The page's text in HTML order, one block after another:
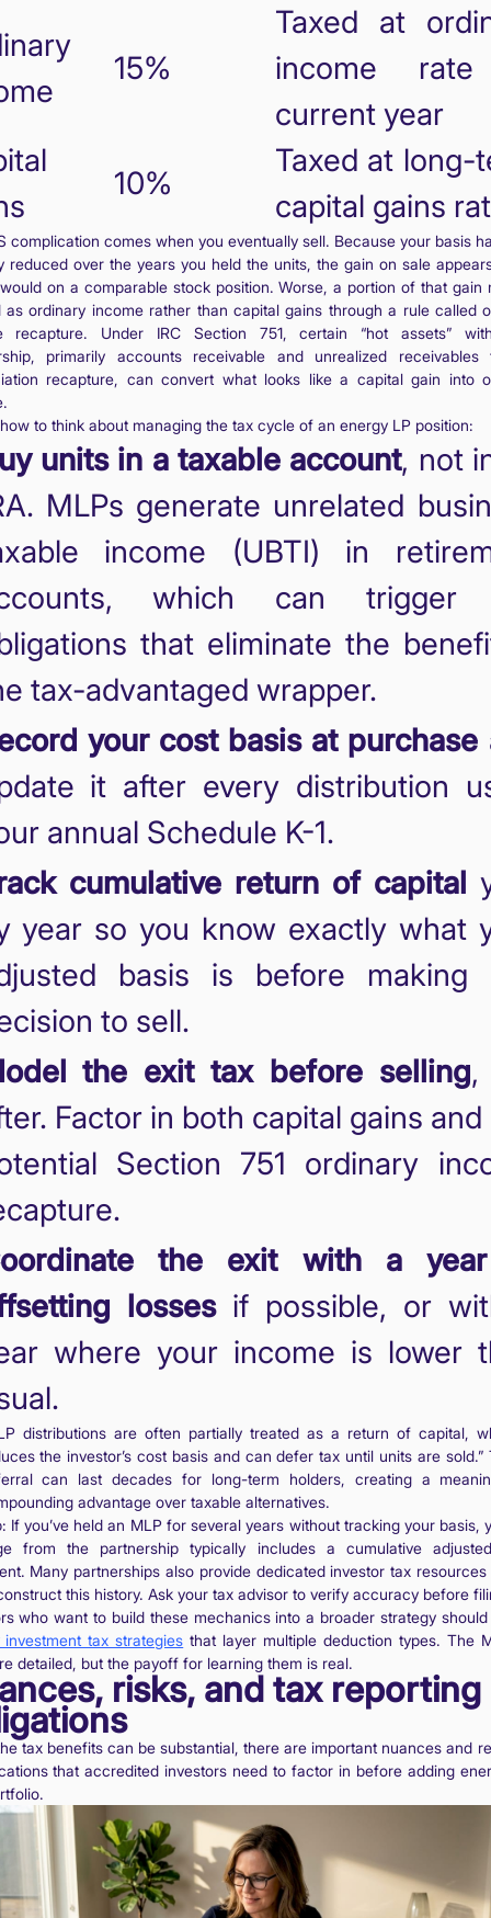
15%
Taxed at
income
current year
10%
Taxed at long-
capital gains
complication comes when you eventually sell. Because your basis
reduced over the years you held the units, the gain on sale
on a comparable stock position. Worse, a portion of that gain
as ordinary income rather than capital gains through a rule called
recapture. Under IRC Section 751, certain “hot assets”
primarily accounts receivable and unrealized
recapture, can convert what looks like a capital gain into
how to think about managing the tax cycle of an energy LP position:
units in a taxable account, not
MLPs generate unrelated
income (UBTI) in
which can trigger
that eliminate the
tax-advantaged wrapper.
your cost basis at purchase
it after every distribution
annual Schedule K-1.
cumulative return of capital
year so you know exactly what
basis is before making
to sell.
the exit tax before selling,
Factor in both capital gains and
Section 751 ordinary
the exit with a
lossesif possible, or
where your income is lower
distributions are often partially treated as a return of capital,
the investor’s cost basis and can defer tax until units are sold.”
can last decades for long-term holders, creating a
advantage over taxable alternatives.
If you’ve held an MLP for several years without tracking your basis,
from the partnership typically includes a cumulative
Many partnerships also provide dedicated investor tax
this history. Ask your tax advisor to verify accuracy before
who want to build these mechanics into a broader strategy
investment tax strategies that layer multiple deduction types. The
detailed, but the payoff for learning them is real.
risks, and tax reporting
tax benefits can be substantial, there are important nuances and
that accredited investors need to factor in before adding